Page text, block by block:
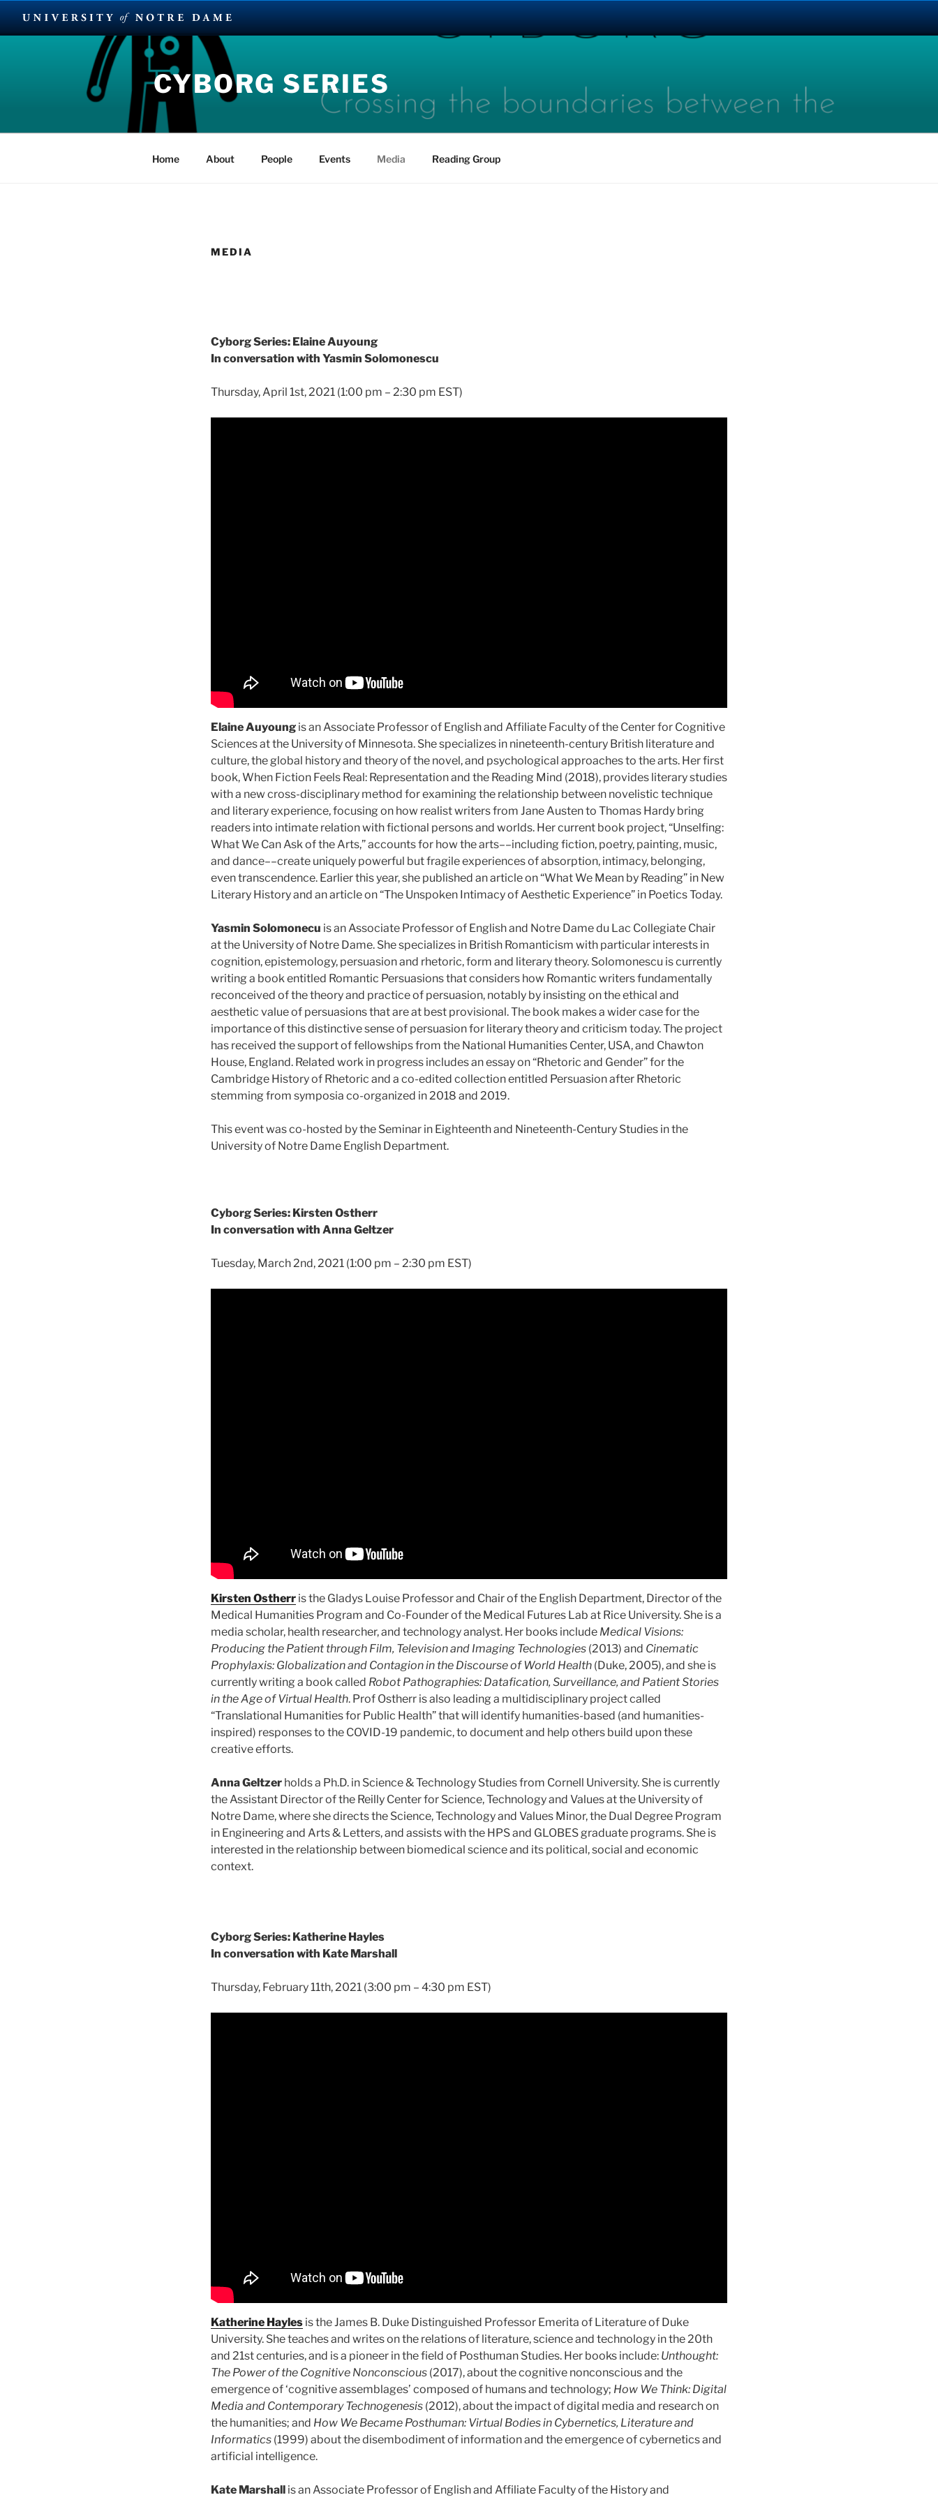
CYBORG SERIES
Home About People Events Media Reading Group
MEDIA
Cyborg Series: Elaine Auyoung
In conversation with Yasmin Solomonescu
Thursday, April 1st, 2021 (1:00 pm – 2:30 pm EST)
Elaine Auyoung is an Associate Professor of English and Affiliate Faculty of the Center for Cognitive
Sciences at the University of Minnesota. She specializes in nineteenth-century British literature and
culture, the global history and theory of the novel, and psychological approaches to the arts. Her first
book, When Fiction Feels Real: Representation and the Reading Mind (2018), provides literary studies
with a new cross-disciplinary method for examining the relationship between novelistic technique
and literary experience, focusing on how realist writers from Jane Austen to Thomas Hardy bring
readers into intimate relation with fictional persons and worlds. Her current book project, “Unselfing:
What We Can Ask of the Arts,” accounts for how the arts––including fiction, poetry, painting, music,
and dance––create uniquely powerful but fragile experiences of absorption, intimacy, belonging,
even transcendence. Earlier this year, she published an article on “What We Mean by Reading” in New
Literary History and an article on “The Unspoken Intimacy of Aesthetic Experience” in Poetics Today.
Yasmin Solomonecu is an Associate Professor of English and Notre Dame du Lac Collegiate Chair
at the University of Notre Dame. She specializes in British Romanticism with particular interests in
cognition, epistemology, persuasion and rhetoric, form and literary theory. Solomonescu is currently
writing a book entitled Romantic Persuasions that considers how Romantic writers fundamentally
reconceived of the theory and practice of persuasion, notably by insisting on the ethical and
aesthetic value of persuasions that are at best provisional. The book makes a wider case for the
importance of this distinctive sense of persuasion for literary theory and criticism today. The project
has received the support of fellowships from the National Humanities Center, USA, and Chawton
House, England. Related work in progress includes an essay on “Rhetoric and Gender” for the
Cambridge History of Rhetoric and a co-edited collection entitled Persuasion after Rhetoric
stemming from symposia co-organized in 2018 and 2019.
This event was co-hosted by the Seminar in Eighteenth and Nineteenth-Century Studies in the
University of Notre Dame English Department.
Cyborg Series: Kirsten Ostherr
In conversation with Anna Geltzer
Tuesday, March 2nd, 2021 (1:00 pm – 2:30 pm EST)
Kirsten Ostherr is the Gladys Louise Professor and Chair of the English Department, Director of the
Medical Humanities Program and Co-Founder of the Medical Futures Lab at Rice University. She is a
media scholar, health researcher, and technology analyst. Her books include Medical Visions:
Producing the Patient through Film, Television and Imaging Technologies (2013) and Cinematic
Prophylaxis: Globalization and Contagion in the Discourse of World Health (Duke, 2005), and she is
currently writing a book called Robot Pathographies: Datafication, Surveillance, and Patient Stories
in the Age of Virtual Health. Prof Ostherr is also leading a multidisciplinary project called
“Translational Humanities for Public Health” that will identify humanities-based (and humanities-
inspired) responses to the COVID-19 pandemic, to document and help others build upon these
creative efforts.
Anna Geltzer holds a Ph.D. in Science & Technology Studies from Cornell University. She is currently
the Assistant Director of the Reilly Center for Science, Technology and Values at the University of
Notre Dame, where she directs the Science, Technology and Values Minor, the Dual Degree Program
in Engineering and Arts & Letters, and assists with the HPS and GLOBES graduate programs. She is
interested in the relationship between biomedical science and its political, social and economic
context.
Cyborg Series: Katherine Hayles
In conversation with Kate Marshall
Thursday, February 11th, 2021 (3:00 pm – 4:30 pm EST)
Katherine Hayles is the James B. Duke Distinguished Professor Emerita of Literature of Duke
University. She teaches and writes on the relations of literature, science and technology in the 20th
and 21st centuries, and is a pioneer in the field of Posthuman Studies. Her books include: Unthought:
The Power of the Cognitive Nonconscious (2017), about the cognitive nonconscious and the
emergence of ‘cognitive assemblages’ composed of humans and technology; How We Think: Digital
Media and Contemporary Technogenesis (2012), about the impact of digital media and research on
the humanities; and How We Became Posthuman: Virtual Bodies in Cybernetics, Literature and
Informatics (1999) about the disembodiment of information and the emergence of cybernetics and
artificial intelligence.
Kate Marshall is an Associate Professor of English and Affiliate Faculty of the History and